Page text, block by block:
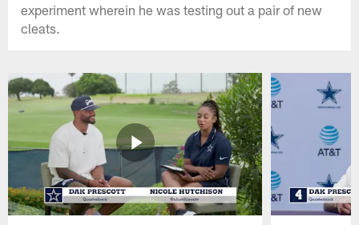
experiment wherein he was testing out a pair of new
cleats.